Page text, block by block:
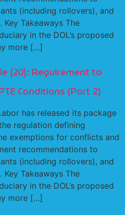
(including rollovers), and
Key Takeaways The
in the DOL’s proposed
more […]
(20): Requirement to
Conditions (Part 2)
has released its package
regulation defining
exemptions for conflicts and
recommendations to
(including rollovers), and
Key Takeaways The
in the DOL’s proposed
more […]